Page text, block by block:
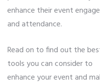
enhance their event
and attendance.
Read on to find out the
tools you can consider to
enhance your event and